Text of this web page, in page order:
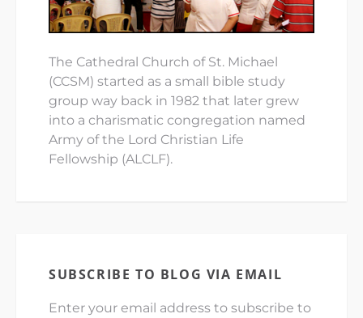
The Cathedral Church of St. Michael
(CCSM) started as a small bible study
group way back in 1982 that later grew
into a charismatic congregation named
Army of the Lord Christian Life
Fellowship (ALCLF).
SUBSCRIBE TO BLOG VIA EMAIL
Enter your email address to subscribe to